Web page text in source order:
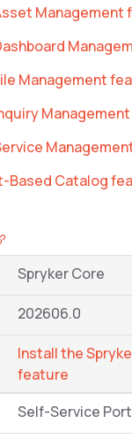
Management
Management
Based Catalog
Spryker Core
202606.0
Install the
feature
Self-Service